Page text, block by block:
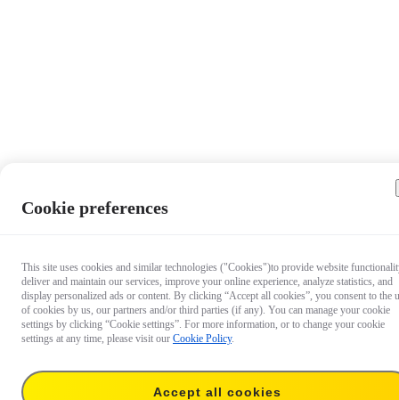
Cookie preferences
This site uses cookies and similar technologies ("Cookies")to provide website
deliver and maintain our services, improve your online experience, analyze statistics, and
display personalized ads or content. By clicking “Accept all cookies”, you consent to the
of cookies by us, our partners and/or third parties (if any). You can manage your cookie
settings by clicking “Cookie settings”. For more information, or to change your cookie
settings at any time, please visit our Cookie Policy.
Accept all cookies